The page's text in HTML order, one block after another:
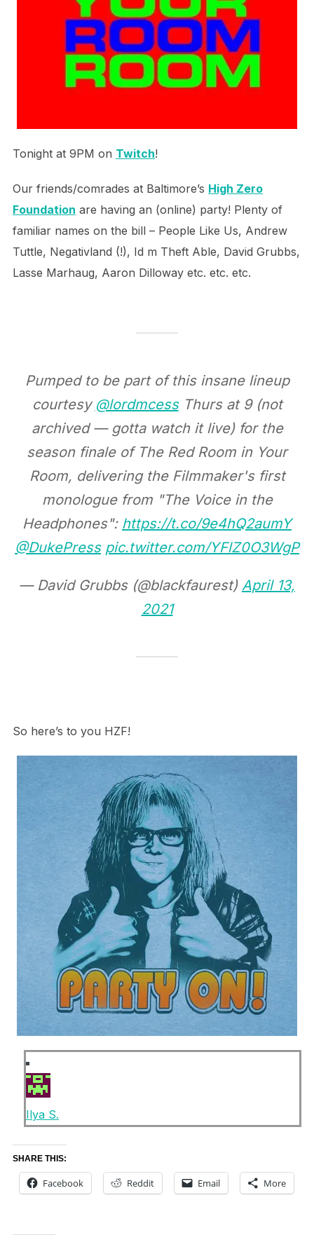
Tonight at 9PM on Twitch!
Our friends/comrades at Baltimore’s High Zero
Foundation are having an (online) party! Plenty of
familiar names on the bill – People Like Us, Andrew
Tuttle, Negativland (!), Id m Theft Able, David Grubbs,
Lasse Marhaug, Aaron Dilloway etc. etc. etc.
Pumped to be part of this insane lineup
courtesy @lordmcessThurs at 9 (not
archived — gotta watch it live) for the
season finale of The Red Room in Your
Room, delivering the Filmmaker's first
monologue from "The Voice in the
Headphones": https://t.co/9e4hQ2aumY
@DukePress pic.twitter.com/YFlZ0O3WgP
— David Grubbs (@blackfaurest) April 13,
2021
So here’s to you HZF!
Ilya S.
SHARE THIS:
Facebook Reddit Email More